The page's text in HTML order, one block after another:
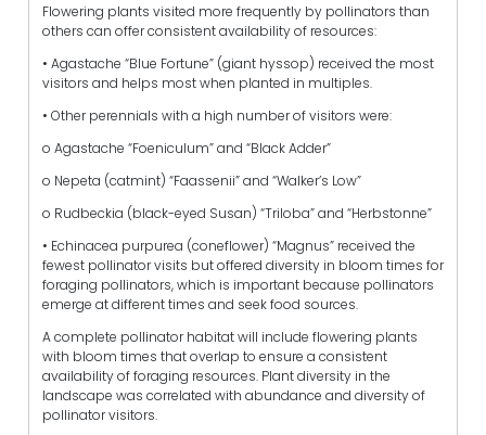
Flowering plants visited more frequently by pollinators than
others can offer consistent availability of resources:
• Agastache “Blue Fortune” (giant hyssop) received the most
visitors and helps most when planted in multiples.
• Other perennials with a high number of visitors were:
o Agastache “Foeniculum” and “Black Adder”
o Nepeta (catmint) “Faassenii” and “Walker’s Low”
o Rudbeckia (black-eyed Susan) “Triloba” and “Herbstonne”
• Echinacea purpurea (coneflower) “Magnus” received the
fewest pollinator visits but offered diversity in bloom times for
foraging pollinators, which is important because pollinators
emerge at different times and seek food sources.
A complete pollinator habitat will include flowering plants
with bloom times that overlap to ensure a consistent
availability of foraging resources. Plant diversity in the
landscape was correlated with abundance and diversity of
pollinator visitors.